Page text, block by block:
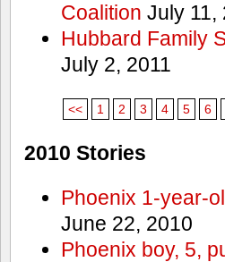
Coalition July 11,
Hubbard Family
July 2, 2011
<< 1 2 3 4 5 6
2010 Stories
Phoenix 1-year-
June 22, 2010
Phoenix boy, 5,